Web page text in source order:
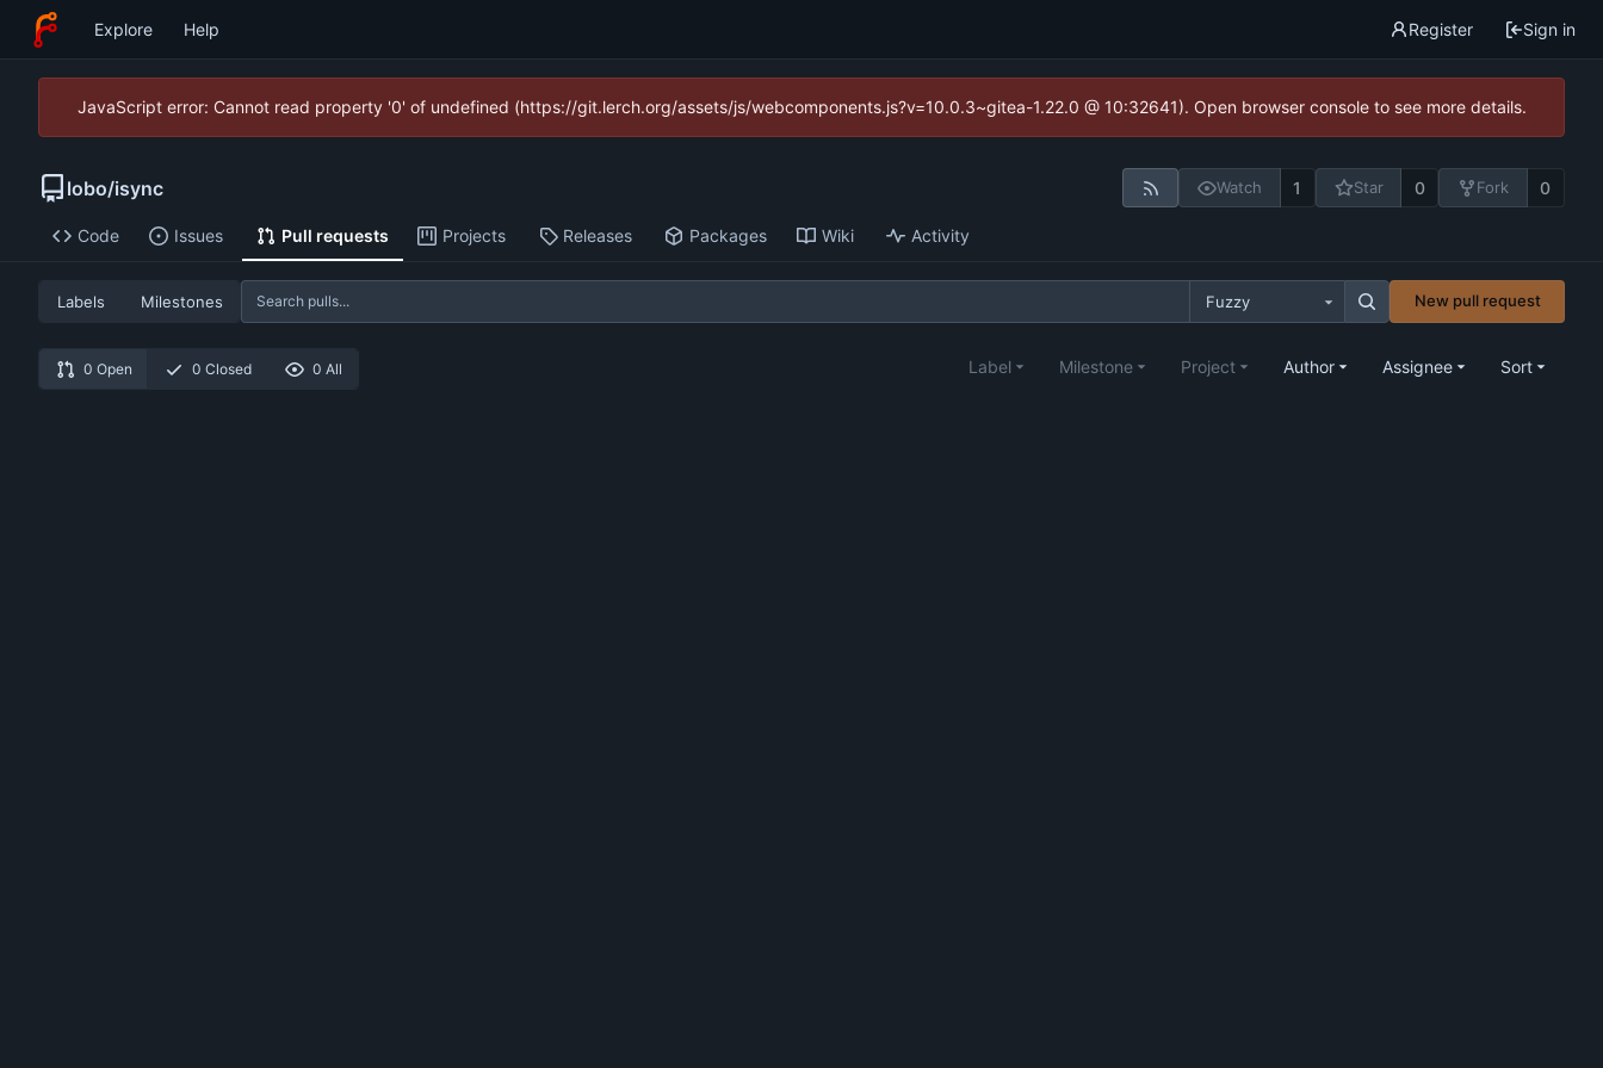
Explore Help Register Sign in
JavaScript error: Cannot read property '0' of undefined (https://git.lerch.org/assets/js/webcomponents.js?v=10.0.3~gitea-1.22.0 @ 10:32641). Open browser console to see more details.
lobo/isync Watch 1 Star 0 Fork 0
Code Issues Pull requests Projects Releases Packages Wiki Activity
Labels Milestones Fuzzy New pull request
0 Open 0 Closed 0 All Label Milestone Project Author Assignee Sort